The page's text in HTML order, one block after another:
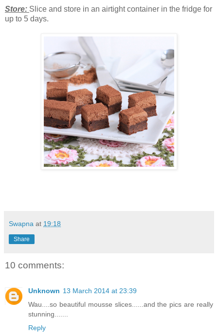
Store: Slice and store in an airtight container in the fridge for
up to 5 days.
Swapna at 19:18
Share
10 comments:
Unknown 13 March 2014 at 23:39
Wau....so beautiful mousse slices......and the pics are really
stunning.......
Reply